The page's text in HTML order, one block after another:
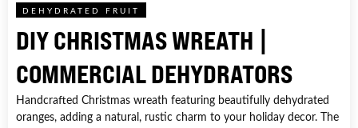
DEHYDRATED FRUIT
DIY CHRISTMAS WREATH |
COMMERCIAL DEHYDRATORS
Handcrafted Christmas wreath featuring beautifully dehydrated
oranges, adding a natural, rustic charm to your holiday decor. The